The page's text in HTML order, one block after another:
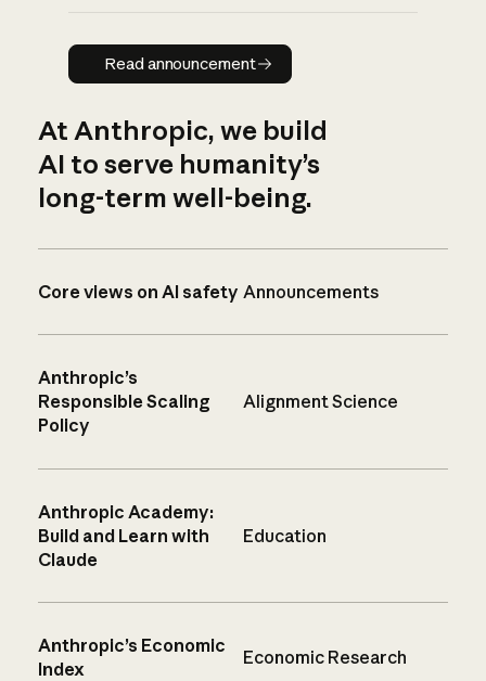
Read announcement
Read announcement
At Anthropic, we build
AI to serve humanity’s
long-term well-being.
Core views on AI safety Announcements
Anthropic’s
Responsible Scaling
Policy
Alignment Science
Anthropic Academy:
Build and Learn with
Claude
Education
Anthropic’s Economic
Index
Economic Research